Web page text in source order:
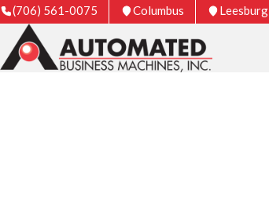
(706) 561-0075 Columbus Leesburg